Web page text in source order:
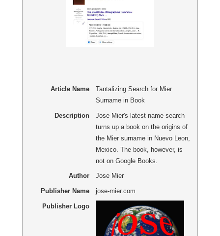
Article Name
Tantalizing Search for Mier
Surname in Book
Description
Jose Mier's latest name search
turns up a book on the origins of
the Mier surname in Nuevo Leon,
Mexico. The book, however, is
not on Google Books.
Author Jose Mier
Publisher Name jose-mier.com
Publisher Logo